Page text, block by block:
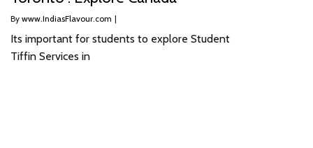
By www.IndiasFlavour.com |
Its important for students to explore Student
Tiffin Services in